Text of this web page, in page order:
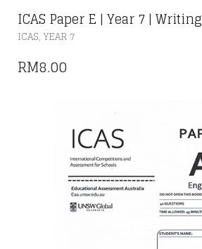
ICAS Paper E | Year 7 | Writing
ICAS, YEAR 7
RM8.00